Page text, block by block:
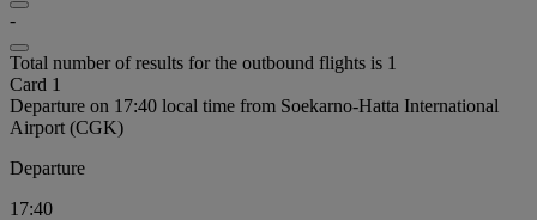
-
Total number of results for the outbound flights is 1
Card 1
Departure on 17:40 local time from Soekarno-Hatta International
Airport (CGK)
Departure
17:40